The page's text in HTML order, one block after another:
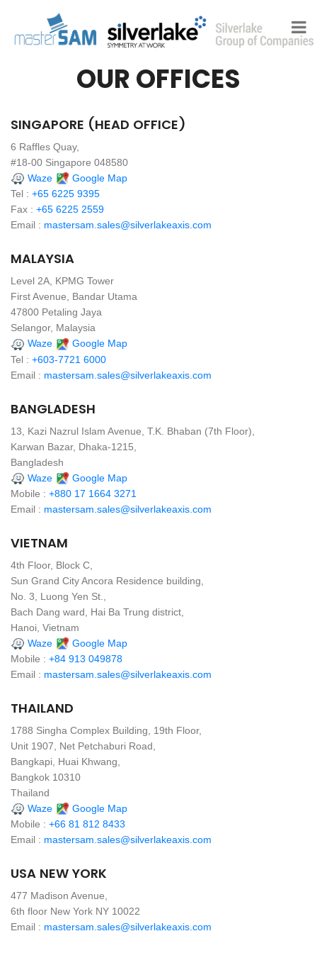
OUR OFFICES
SINGAPORE (HEAD OFFICE)
6 Raffles Quay,
#18-00 Singapore 048580
Waze
Google Map
Tel : +65 6225 9395
Fax : +65 6225 2559
Email : mastersam.sales@silverlakeaxis.com
MALAYSIA
Level 2A, KPMG Tower
First Avenue, Bandar Utama
47800 Petaling Jaya
Selangor, Malaysia
Waze
Google Map
Tel : +603-7721 6000
Email : mastersam.sales@silverlakeaxis.com
BANGLADESH
13, Kazi Nazrul Islam Avenue, T.K. Bhaban (7th Floor),
Karwan Bazar, Dhaka-1215,
Bangladesh
Waze
Google Map
Mobile : +880 17 1664 3271
Email : mastersam.sales@silverlakeaxis.com
VIETNAM
4th Floor, Block C,
Sun Grand City Ancora Residence building,
No. 3, Luong Yen St.,
Bach Dang ward, Hai Ba Trung district,
Hanoi, Vietnam
Waze
Google Map
Mobile : +84 913 049878
Email : mastersam.sales@silverlakeaxis.com
THAILAND
1788 Singha Complex Building, 19th Floor,
Unit 1907, Net Petchaburi Road,
Bangkapi, Huai Khwang,
Bangkok 10310
Thailand
Waze
Google Map
Mobile : +66 81 812 8433
Email : mastersam.sales@silverlakeaxis.com
USA NEW YORK
477 Madison Avenue,
6th floor New York NY 10022
Email : mastersam.sales@silverlakeaxis.com